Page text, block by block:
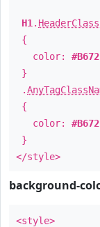
H1 .
{
color:
}
.
{
color:
}
</style>
background-
<style>